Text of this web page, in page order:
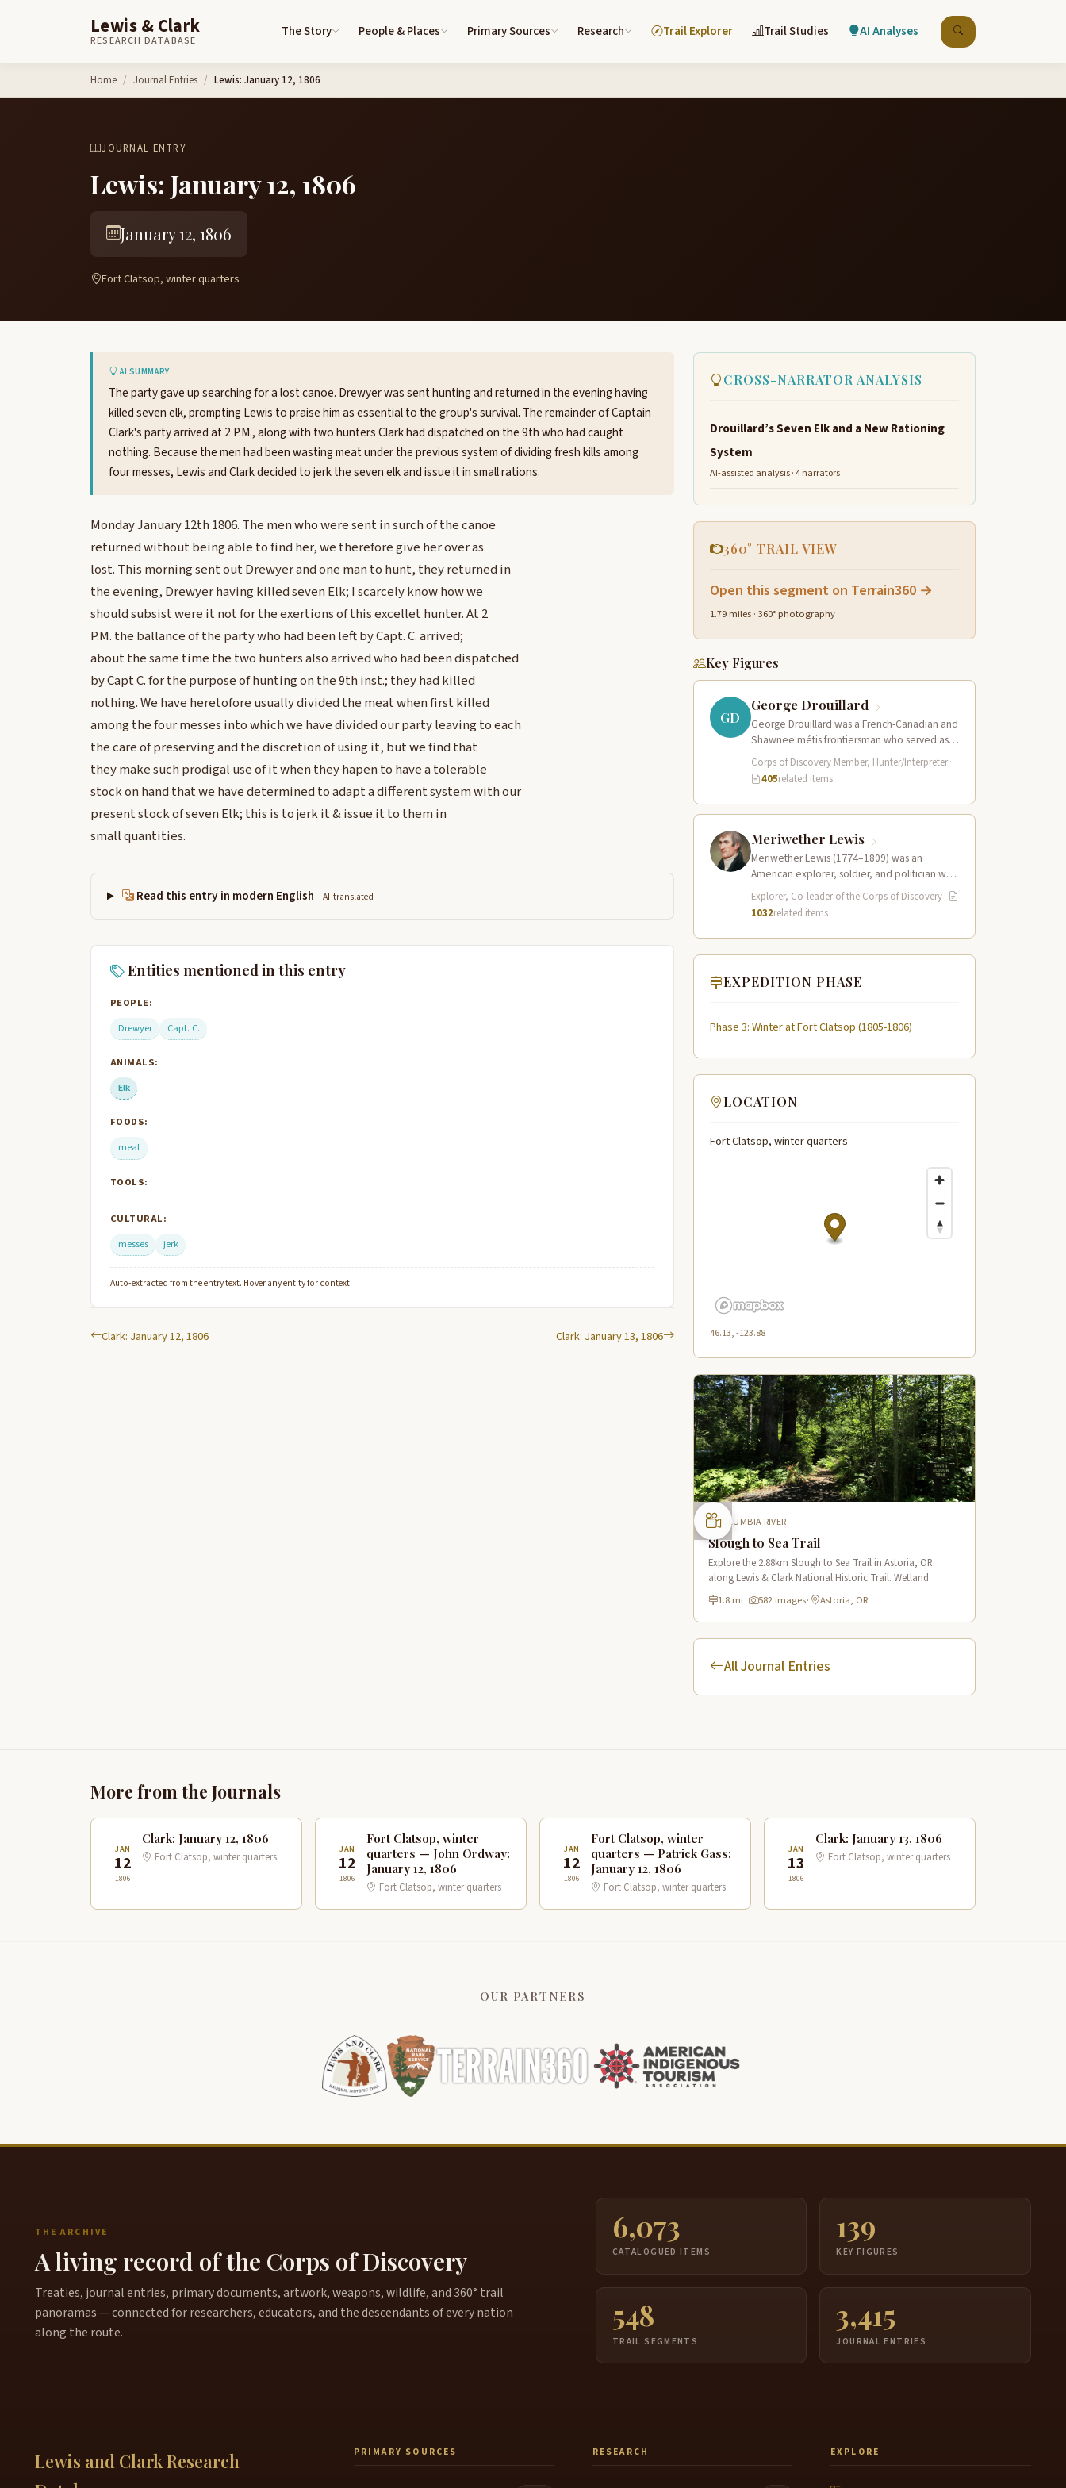
Lewis & Clark
RESEARCH DATABASE
The Story People & Places Primary Sources Research Trail Explorer Trail Studies AI Analyses
Home Journal Entries Lewis: January 12, 1806
JOURNAL ENTRY
Lewis: January 12, 1806
January 12, 1806
Fort Clatsop, winter quarters
AI SUMMARY
The party gave up searching for a lost canoe. Drewyer was sent hunting and returned in the evening having
killed seven elk, prompting Lewis to praise him as essential to the group's survival. The remainder of Captain
Clark's party arrived at 2 P.M., along with two hunters Clark had dispatched on the 9th who had caught
nothing. Because the men had been wasting meat under the previous system of dividing fresh kills among
four messes, Lewis and Clark decided to jerk the seven elk and issue it in small rations.
Monday January 12th 1806. The men who were sent in surch of the canoe
returned without being able to find her, we therefore give her over as
lost. This morning sent out Drewyer and one man to hunt, they returned in
the evening, Drewyer having killed seven Elk; I scarcely know how we
should subsist were it not for the exertions of this excellet hunter. At 2
P.M. the ballance of the party who had been left by Capt. C. arrived;
about the same time the two hunters also arrived who had been dispatched
by Capt C. for the purpose of hunting on the 9th inst.; they had killed
nothing. We have heretofore usually divided the meat when first killed
among the four messes into which we have divided our party leaving to each
the care of preserving and the discretion of using it, but we find that
they make such prodigal use of it when they hapen to have a tolerable
stock on hand that we have determined to adapt a different system with our
present stock of seven Elk; this is to jerk it & issue it to them in
small quantities.
Read this entry in modern English AI-translated
Entities mentioned in this entry
PEOPLE:
Drewyer
Capt. C.
ANIMALS:
Elk
FOODS:
meat
TOOLS:
CULTURAL:
messes
jerk
Auto-extracted from the entry text. Hover any entity for context.
Clark: January 12, 1806 Clark: January 13, 1806
CROSS-NARRATOR ANALYSIS
Drouillard’s Seven Elk and a New Rationing
System
AI-assisted analysis · 4 narrators
360° TRAIL VIEW
Open this segment on Terrain360 →
1.79 miles · 360° photography
Key Figures
GD
George Drouillard
George Drouillard was a French-Canadian and
Shawnee métis frontiersman who served as
the expedition’s primary hunter, interpreter,
and sign language…
Corps of Discovery Member, Hunter/Interpreter·
405related items
Meriwether Lewis
Meriwether Lewis (1774–1809) was an
American explorer, soldier, and politician who
served as the leader of the Lewis and Clark…
Explorer, Co-leader of the Corps of Discovery·
1032related items
EXPEDITION PHASE
Phase 3: Winter at Fort Clatsop (1805-1806)
LOCATION
Fort Clatsop, winter quarters
46.13, -123.88
COLUMBIA RIVER
Slough to Sea Trail
Explore the 2.88km Slough to Sea Trail in Astoria, OR
along Lewis & Clark National Historic Trail. Wetland
boardwalks, wildlife viewing, historic route.
1.8 mi · 582 images· Astoria, OR
All Journal Entries
More from the Journals
JAN
12
1806
Clark: January 12, 1806
Fort Clatsop, winter quarters
JAN
12
1806
Fort Clatsop, winter
quarters — John Ordway:
January 12, 1806
Fort Clatsop, winter quarters
JAN
12
1806
Fort Clatsop, winter
quarters — Patrick Gass:
January 12, 1806
Fort Clatsop, winter quarters
JAN
13
1806
Clark: January 13, 1806
Fort Clatsop, winter quarters
OUR PARTNERS
THE ARCHIVE
A living record of the Corps of Discovery
Treaties, journal entries, primary documents, artwork, weapons, wildlife, and 360° trail
panoramas — connected for researchers, educators, and the descendants of every nation
along the route.
6,073
CATALOGUED ITEMS
139
KEY FIGURES
548
TRAIL SEGMENTS
3,415
JOURNAL ENTRIES
Lewis and Clark Research
PRIMARY SOURCES RESEARCH EXPLORE